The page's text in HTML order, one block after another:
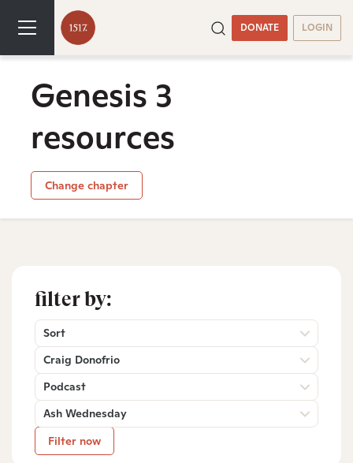
DONATE LOGIN
Genesis 3
resources
Change chapter
filter by:
Sort
Craig Donofrio
Podcast
Ash Wednesday
Filter now